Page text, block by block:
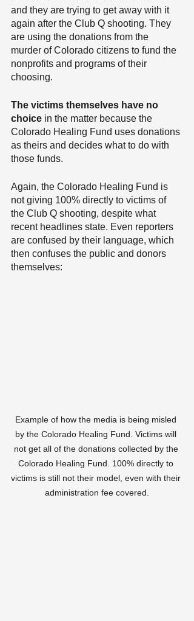
and they are trying to get away with it
again after the Club Q shooting. They
are using the donations from the
murder of Colorado citizens to fund the
nonprofits and programs of their
choosing.
The victims themselves have no
choice in the matter because the
Colorado Healing Fund uses donations
as theirs and decides what to do with
those funds.
Again, the Colorado Healing Fund is
not giving 100% directly to victims of
the Club Q shooting, despite what
recent headlines state. Even reporters
are confused by their language, which
then confuses the public and donors
themselves:
Example of how the media is being misled
by the Colorado Healing Fund. Victims will
not get all of the donations collected by the
Colorado Healing Fund. 100% directly to
victims is still not their model, even with their
administration fee covered.